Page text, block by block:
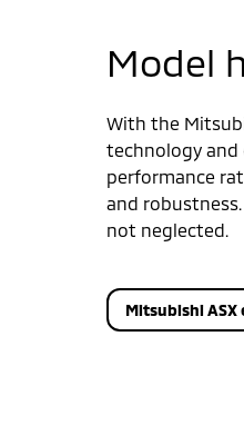
Model
With the
technology
performance
and
not neglected.
Mitsubishi ASX